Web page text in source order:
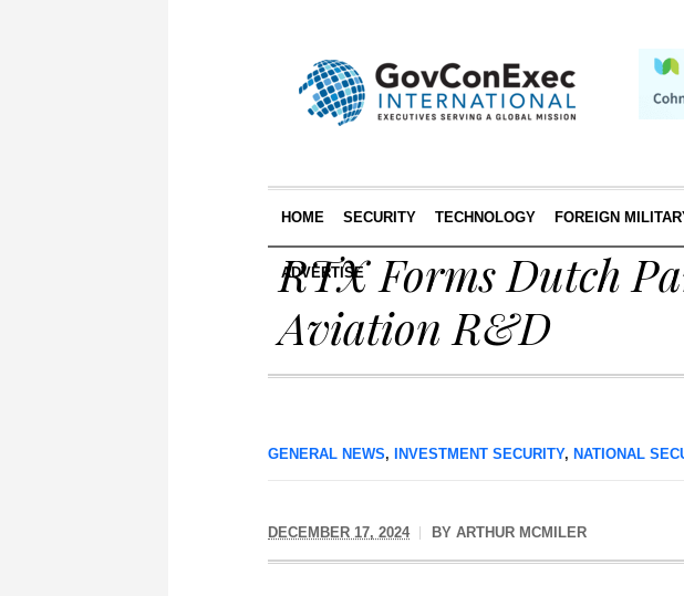
HOME SECURITY TECHNOLOGY FOREIGN
ADVERTISE
RTX Forms Dutch
Aviation R&D
GENERAL NEWS, INVESTMENT SECURITY, NATIONAL
DECEMBER 17, 2024 BY ARTHUR MCMILER